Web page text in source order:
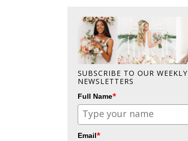
SUBSCRIBE TO OUR WEEKLY
NEWSLETTERS
Full Name*
Email*